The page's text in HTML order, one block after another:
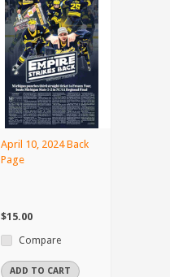
April 10, 2024 Back
Page
$15.00
Compare
ADD TO CART